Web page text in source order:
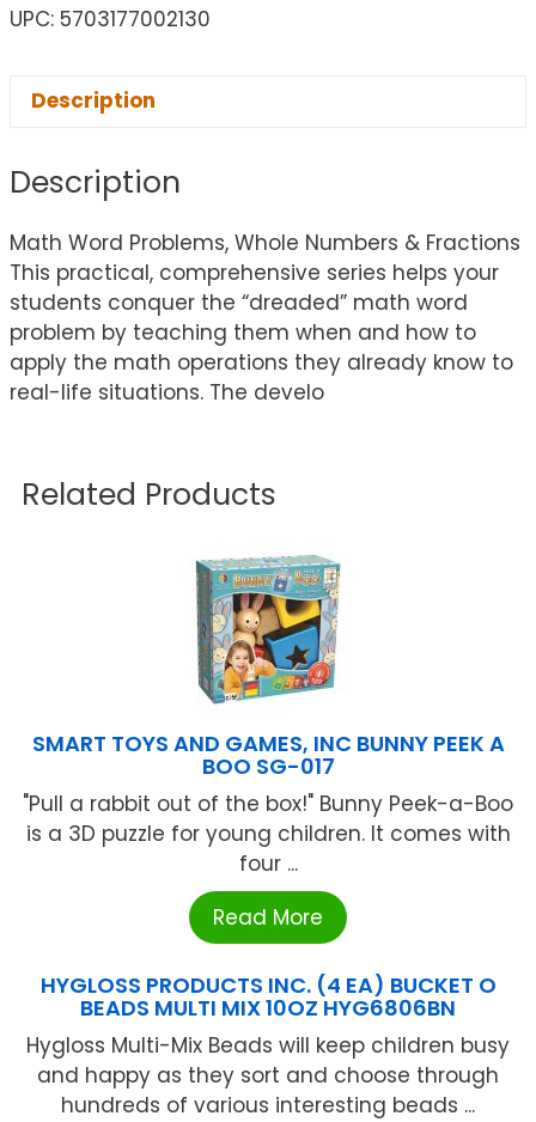
UPC: 5703177002130
Description
Description
Math Word Problems, Whole Numbers & Fractions
This practical, comprehensive series helps your
students conquer the “dreaded” math word
problem by teaching them when and how to
apply the math operations they already know to
real-life situations. The develo
Related Products
SMART TOYS AND GAMES, INC BUNNY PEEK A
BOO SG-017
"Pull a rabbit out of the box!" Bunny Peek-a-Boo
is a 3D puzzle for young children. It comes with
four ...
Read More
HYGLOSS PRODUCTS INC. (4 EA) BUCKET O
BEADS MULTI MIX 10OZ HYG6806BN
Hygloss Multi-Mix Beads will keep children busy
and happy as they sort and choose through
hundreds of various interesting beads ...